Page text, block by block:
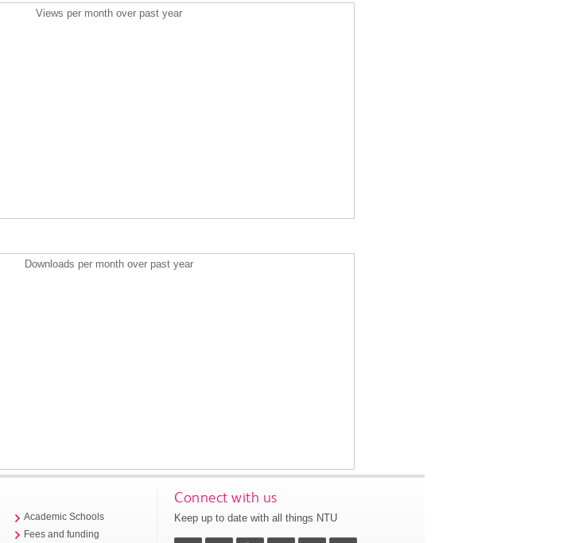
Views per month over past year
Downloads per month over past year
Academic Schools
Fees and funding
Connect with us
Keep up to date with all things NTU